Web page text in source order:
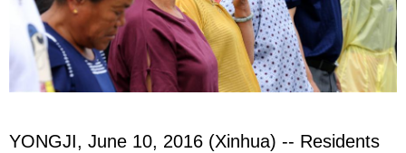
YONGJI, June 10, 2016 (Xinhua) -- Residents